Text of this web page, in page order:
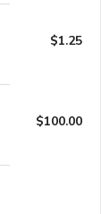
$1.25
$100.00